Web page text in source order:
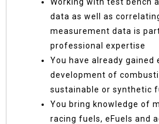
data as well as
measurement data is
professional expertise
You have already gained
development of
sustainable or synthetic
You bring knowledge of
racing fuels, eFuels and